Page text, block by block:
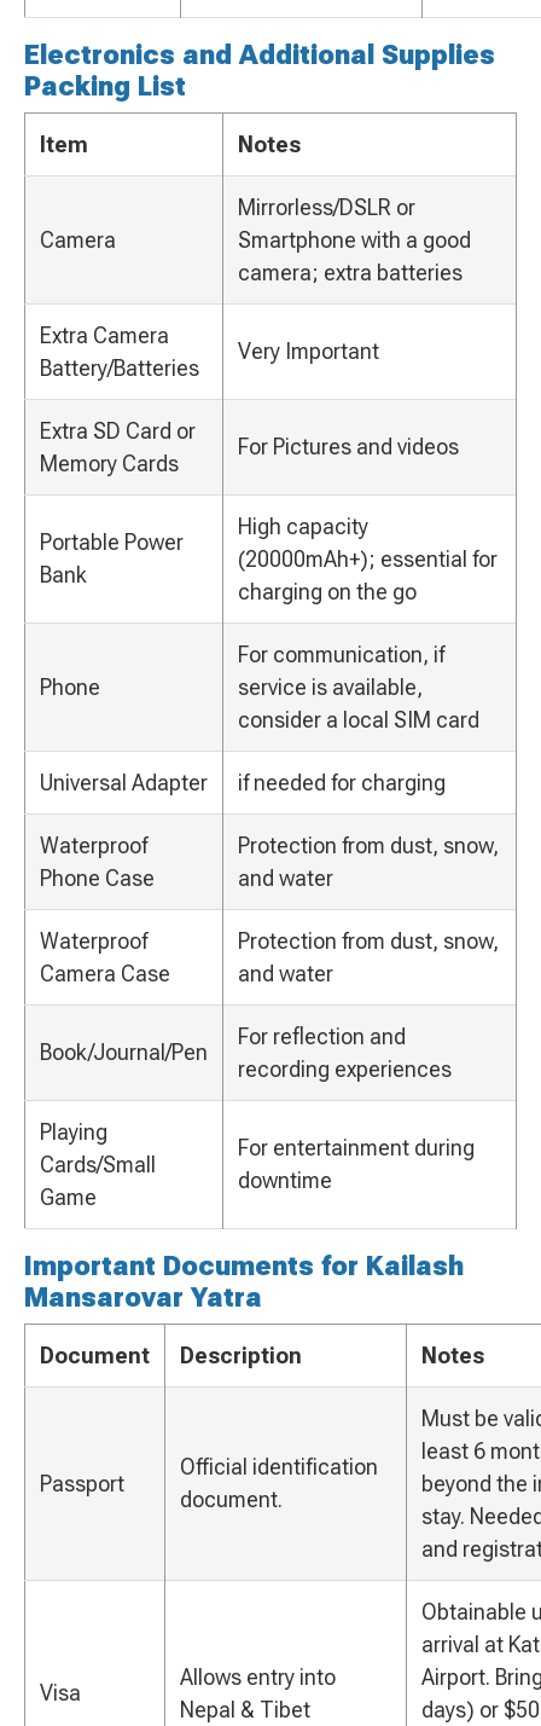
Electronics and Additional Supplies
Packing List
Item Notes
Camera
Mirrorless/DSLR or
Smartphone with a good
camera; extra batteries
Extra Camera
Battery/Batteries
Very Important
Extra SD Card or
Memory Cards
For Pictures and videos
Portable Power
Bank
High capacity
(20000mAh+); essential for
charging on the go
Phone
For communication, if
service is available,
consider a local SIM card
Universal Adapter if needed for charging
Waterproof
Phone Case
Protection from dust, snow,
and water
Waterproof
Camera Case
Protection from dust, snow,
and water
Book/Journal/Pen
For reflection and
recording experiences
Playing
Cards/Small
Game
For entertainment during
downtime
Important Documents for Kailash
Mansarovar Yatra
Document Description Notes
Passport
Official identification
document.
Must be
least 6
beyond the
stay.
and
Visa
Allows entry into
Nepal & Tibet
Obtainable
arrival at
Airport.
days) or